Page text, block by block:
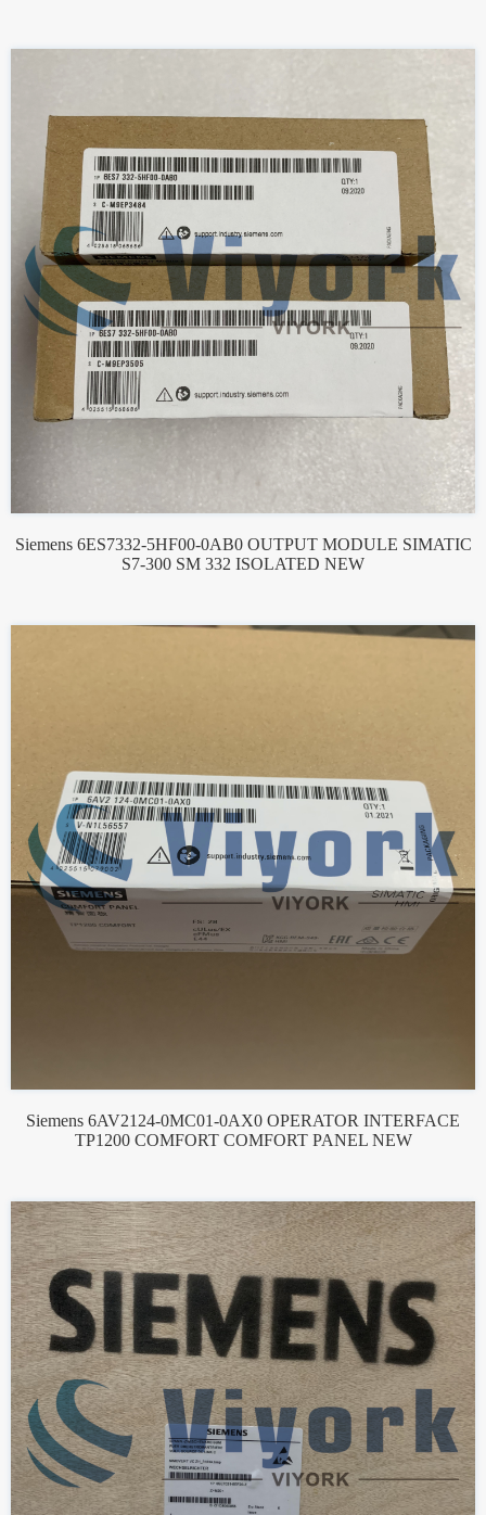
Siemens 6ES7332-5HF00-0AB0 OUTPUT MODULE SIMATIC
S7-300 SM 332 ISOLATED NEW
Siemens 6AV2124-0MC01-0AX0 OPERATOR INTERFACE
TP1200 COMFORT COMFORT PANEL NEW